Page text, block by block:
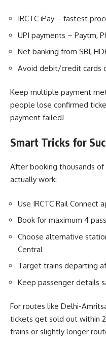
IRCTC iPay – fastest
UPI payments – Paytm,
Net banking from SBI,
Avoid debit/credit cards
Keep multiple payment
people lose confirmed
payment failed!
Smart Tricks for
After booking thousands
actually work:
Use IRCTC Rail
Book for maximum 4
Choose alternative
Central
Target trains departing
Keep passenger details
For routes like Delhi-
tickets get sold out within
trains or slightly longer